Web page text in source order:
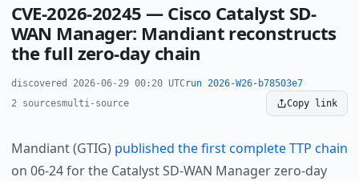
CVE-2026-20245 — Cisco Catalyst SD-
WAN Manager: Mandiant reconstructs
the full zero-day chain
discovered 2026-06-29 00:20 UTCrun 2026-W26-b78503e7
2 sourcesmulti-source Copy link
Mandiant (GTIG) published the first complete TTP chain
on 06-24 for the Catalyst SD-WAN Manager zero-day